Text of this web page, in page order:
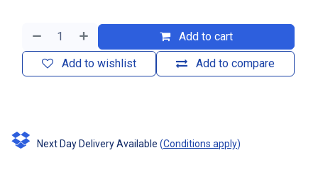
Add to cart
Add to compare
Add to wishlist
Next Day Delivery Available (Conditions apply)